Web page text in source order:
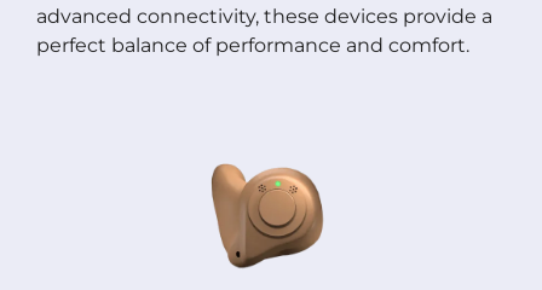
advanced connectivity, these devices provide a
perfect balance of performance and comfort.